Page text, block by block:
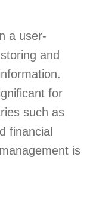
a user-
and
for
such as
financial
is